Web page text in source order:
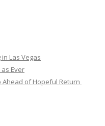
Las Vegas
Ever
Ahead of Hopeful Return